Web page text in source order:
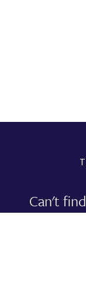
Can't